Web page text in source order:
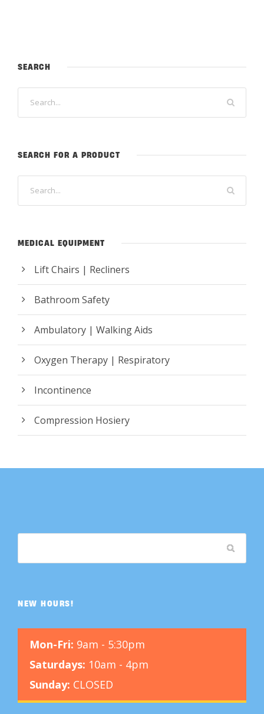
SEARCH
SEARCH FOR A PRODUCT
MEDICAL EQUIPMENT
Lift Chairs | Recliners
Bathroom Safety
Ambulatory | Walking Aids
Oxygen Therapy | Respiratory
Incontinence
Compression Hosiery
NEW HOURS!
Mon-Fri: 9am - 5:30pm
Saturdays: 10am - 4pm
Sunday: CLOSED